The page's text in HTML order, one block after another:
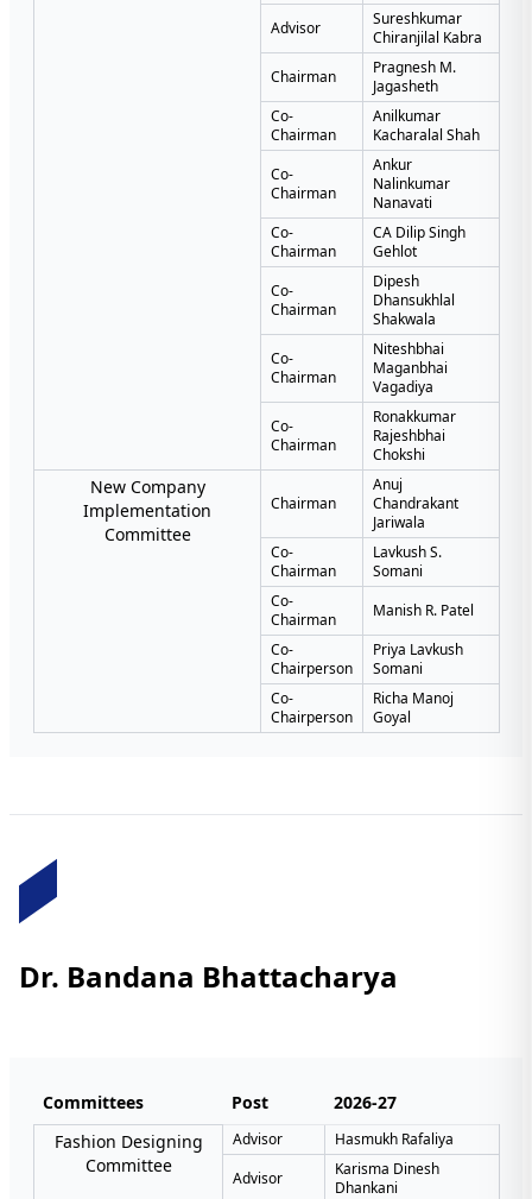
Advisor
Sureshkumar
Chiranjilal Kabra
Chairman
Pragnesh M.
Jagasheth
Co-
Chairman
Anilkumar
Kacharalal Shah
Co-
Chairman
Ankur
Nalinkumar
Nanavati
Co-
Chairman
CA Dilip Singh
Gehlot
Co-
Chairman
Dipesh
Dhansukhlal
Shakwala
Co-
Chairman
Niteshbhai
Maganbhai
Vagadiya
Co-
Chairman
Ronakkumar
Rajeshbhai
Chokshi
New Company
Implementation
Committee
Chairman
Anuj
Chandrakant
Jariwala
Co-
Chairman
Lavkush S.
Somani
Co-
Chairman
Manish R. Patel
Co-
Chairperson
Priya Lavkush
Somani
Co-
Chairperson
Richa Manoj
Goyal
Dr. Bandana Bhattacharya
Committees Post
2026-27
Fashion Designing
Committee
Advisor
Hasmukh Rafaliya
Advisor
Karisma Dinesh
Dhankani